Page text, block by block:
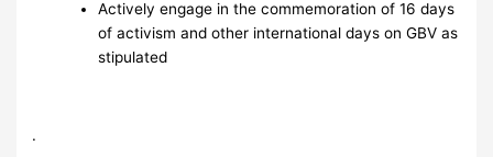
Actively engage in the commemoration of 16 days
of activism and other international days on GBV as
stipulated
.